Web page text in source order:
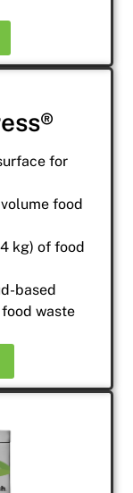
for
food
kg) of food
based
waste